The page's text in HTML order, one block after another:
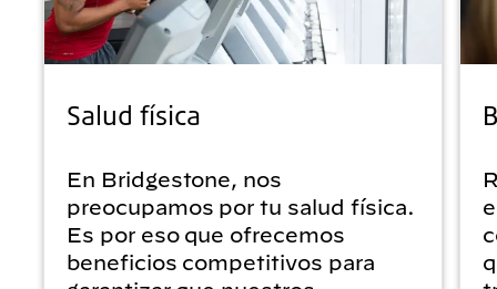
Salud física
En Bridgestone, nos
preocupamos por tu salud física.
Es por eso que ofrecemos
beneficios competitivos para